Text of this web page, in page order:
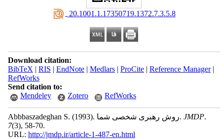
‎ 20.1001.1.17350719.1372.7.3.5.8
Download citation:
BibTeX | RIS | EndNote| Medlars| ProCite| Reference Manager|
RefWorks
Send citation to:
Mendeley
Zotero RefWorks
Abbbaszadeghan S. (1993). روش رهبری شخصی شما. JMDP.
7(3), 58-70.
URL: http://jmdp.ir/article-1-487-en.html